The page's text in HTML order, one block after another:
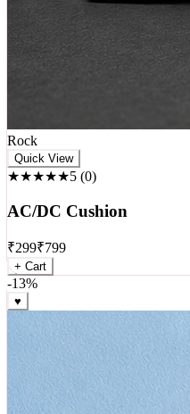
Rock
★★★★★5(0)
AC/DC Cushion
₹299₹799
+ Cart
-13%